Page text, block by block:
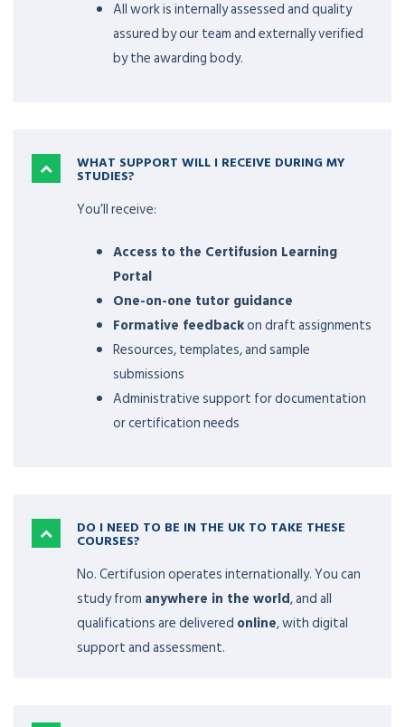
All work is internally assessed and quality
assured by our team and externally verified
by the awarding body.
WHAT SUPPORT WILL I RECEIVE DURING MY
STUDIES?
You’ll receive:
Access to the Certifusion Learning
Portal
One-on-one tutor guidance
Formative feedbackon draft assignments
Resources, templates, and sample
submissions
Administrative support for documentation
or certification needs
DO I NEED TO BE IN THE UK TO TAKE THESE
COURSES?
No. Certifusion operates internationally. You can
study from anywhere in the world, and all
qualifications are delivered online, with digital
support and assessment.